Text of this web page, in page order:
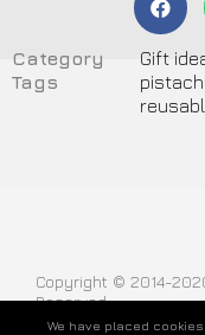
Category
Gift
Tags
Copyright © 2014-
Reserved
We have placed